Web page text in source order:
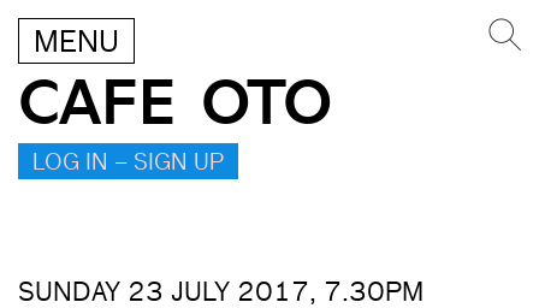
MENU
CAFE OTO
LOG IN – SIGN UP
SUNDAY 23 JULY 2017, 7.30PM